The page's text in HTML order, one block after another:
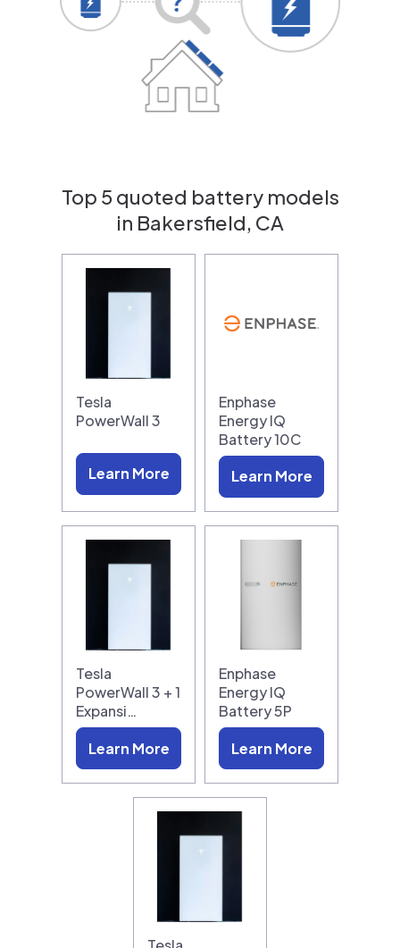
Top 5 quoted battery models
in Bakersfield, CA
Tesla
PowerWall 3
Learn More
Enphase
Energy IQ
Battery 10C
Learn More
Tesla
PowerWall 3 + 1
Expansi…
Learn More
Enphase
Energy IQ
Battery 5P
Learn More